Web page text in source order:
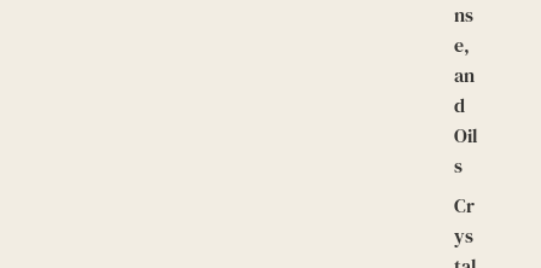
ns
e,
an
d
Oil
s
Cr
ys